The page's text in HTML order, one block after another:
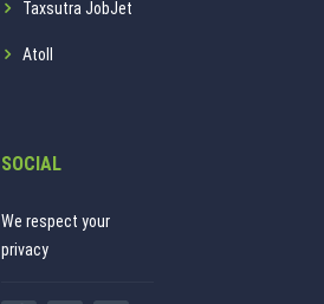
Taxsutra JobJet
Atoll
SOCIAL
We respect your
privacy